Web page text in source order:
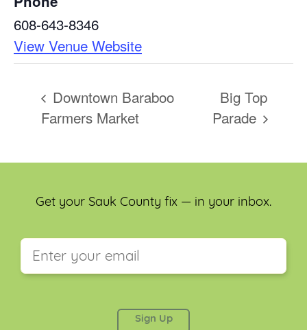
608-643-8346
View Venue Website
Downtown Baraboo
Farmers Market
Big Top
Parade
Get your Sauk County fix — in your inbox.